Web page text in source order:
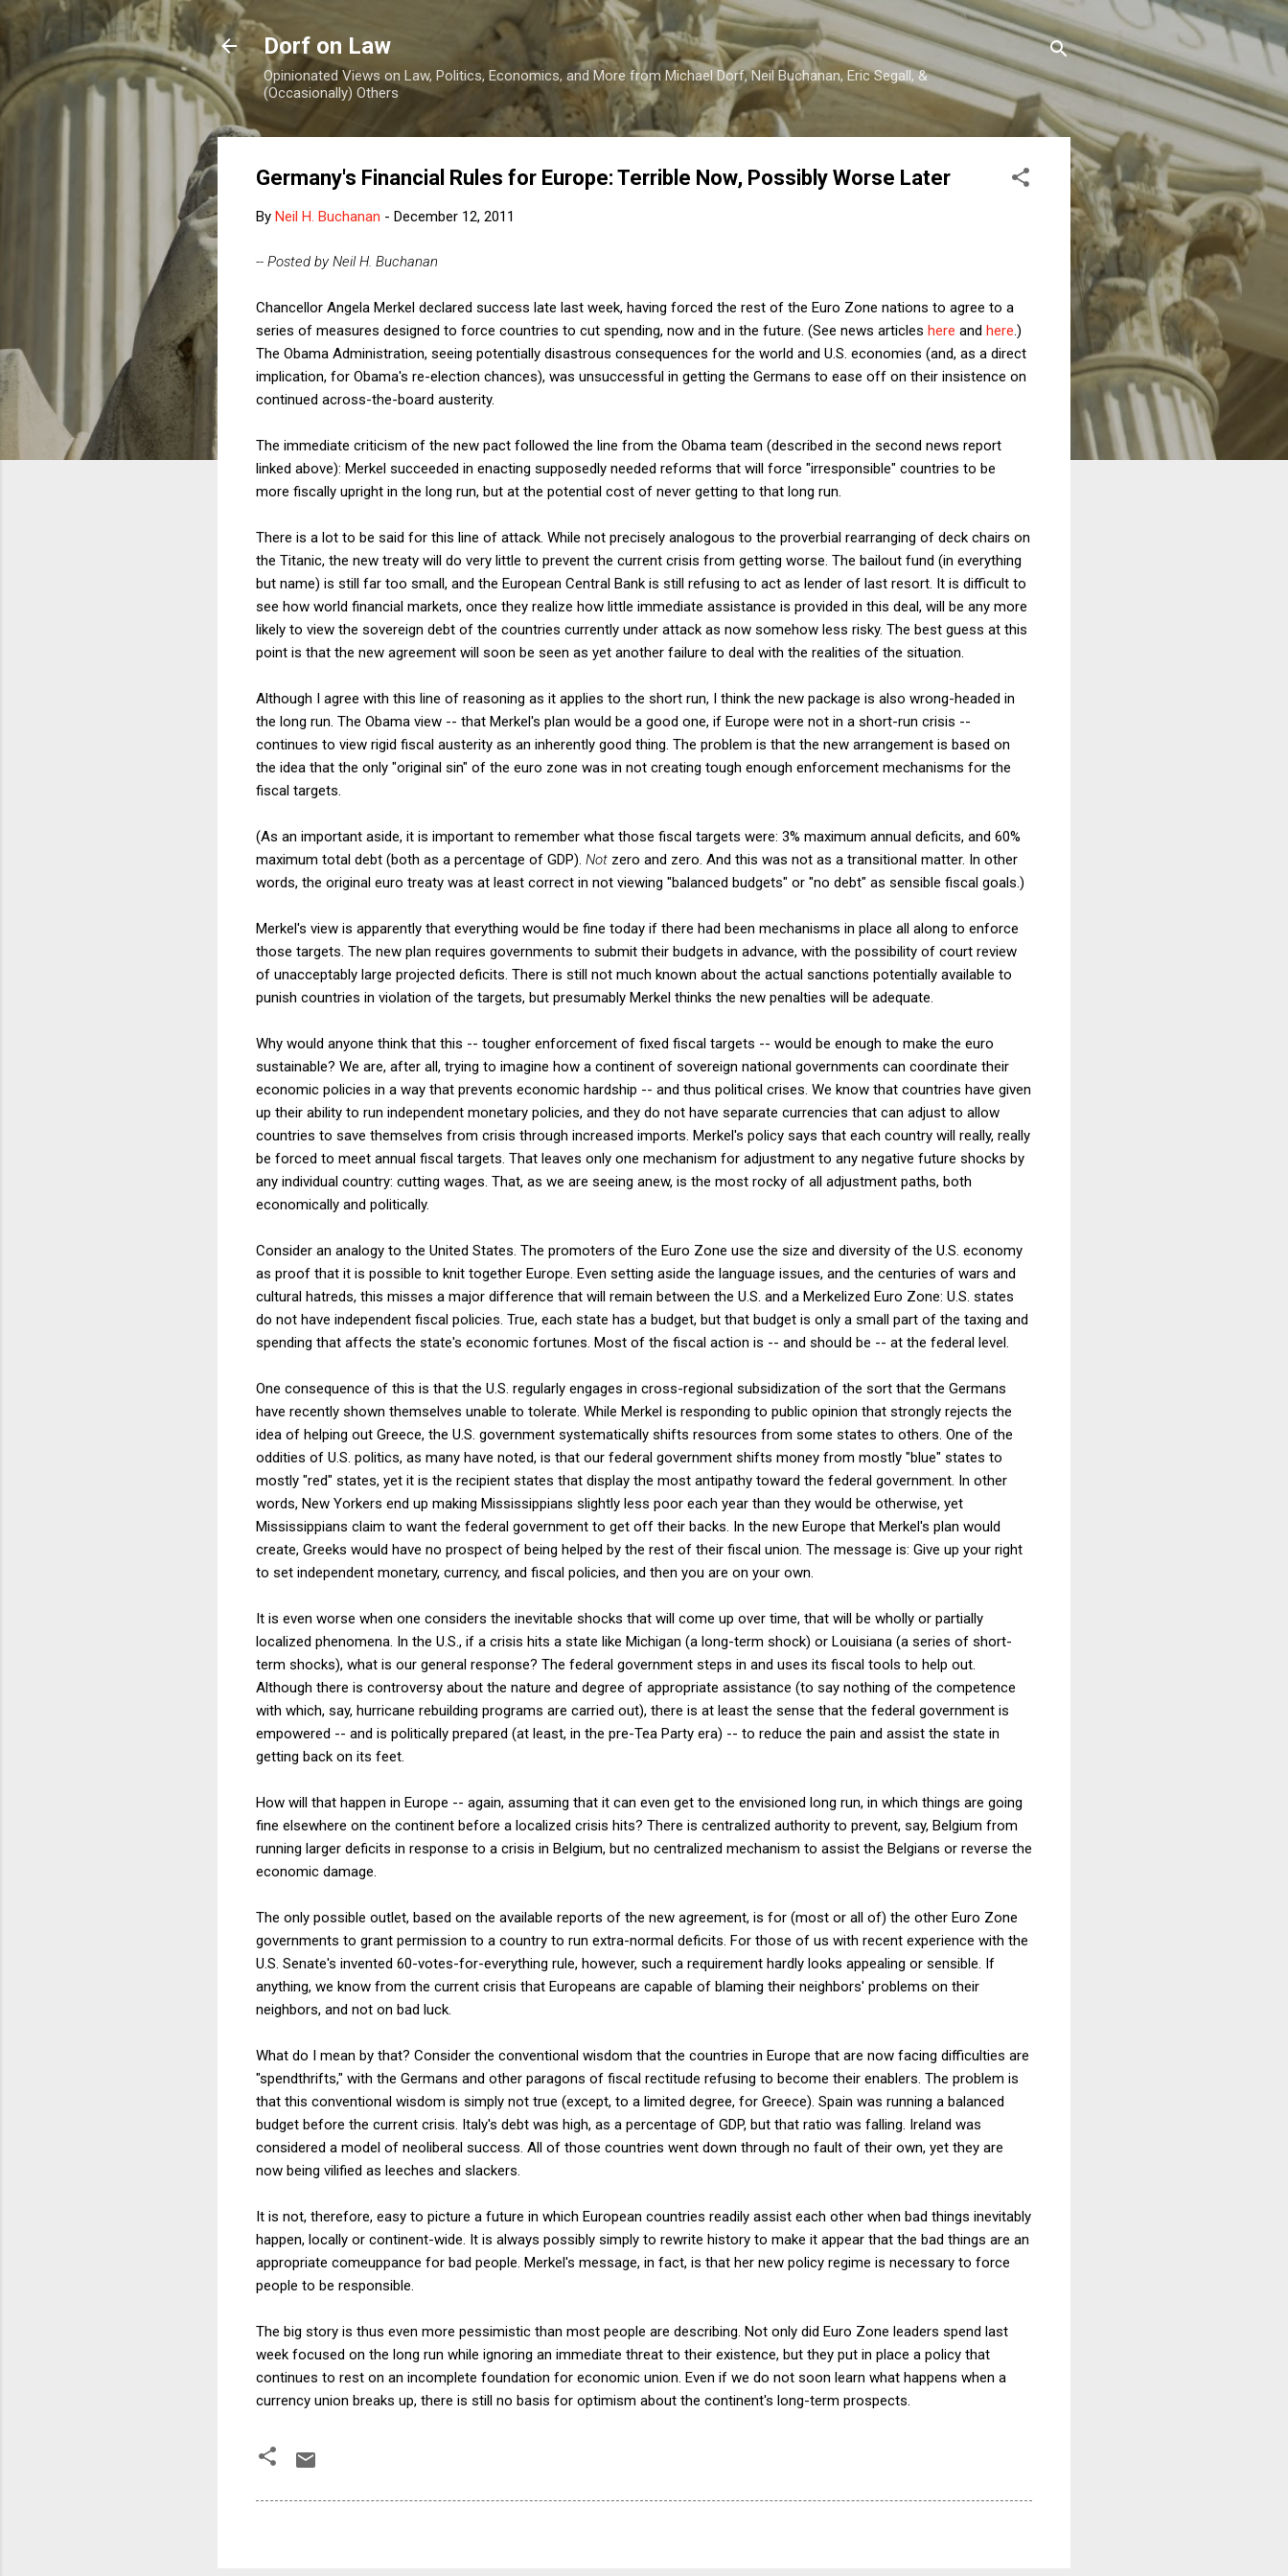
Skip to main content
Dorf on Law
Opinionated Views on Law, Politics, Economics, and More from Michael Dorf, Neil Buchanan, Eric Segall, &
(Occasionally) Others
Germany's Financial Rules for Europe: Terrible Now, Possibly Worse Later
By Neil H. Buchanan - December 12, 2011
-- Posted by Neil H. Buchanan
Chancellor Angela Merkel declared success late last week, having forced the rest of the Euro Zone nations to agree to a
series of measures designed to force countries to cut spending, now and in the future. (See news articles here and here .)
The Obama Administration, seeing potentially disastrous consequences for the world and U.S. economies (and, as a direct
implication, for Obama's re-election chances), was unsuccessful in getting the Germans to ease off on their insistence on
continued across-the-board austerity.
The immediate criticism of the new pact followed the line from the Obama team (described in the second news report
linked above): Merkel succeeded in enacting supposedly needed reforms that will force "irresponsible" countries to be
more fiscally upright in the long run, but at the potential cost of never getting to that long run.
There is a lot to be said for this line of attack. While not precisely analogous to the proverbial rearranging of deck chairs on
the Titanic, the new treaty will do very little to prevent the current crisis from getting worse. The bailout fund (in everything
but name) is still far too small, and the European Central Bank is still refusing to act as lender of last resort. It is difficult to
see how world financial markets, once they realize how little immediate assistance is provided in this deal, will be any more
likely to view the sovereign debt of the countries currently under attack as now somehow less risky. The best guess at this
point is that the new agreement will soon be seen as yet another failure to deal with the realities of the situation.
Although I agree with this line of reasoning as it applies to the short run, I think the new package is also wrong-headed in
the long run. The Obama view -- that Merkel's plan would be a good one, if Europe were not in a short-run crisis --
continues to view rigid fiscal austerity as an inherently good thing. The problem is that the new arrangement is based on
the idea that the only "original sin" of the euro zone was in not creating tough enough enforcement mechanisms for the
fiscal targets.
(As an important aside, it is important to remember what those fiscal targets were: 3% maximum annual deficits, and 60%
maximum total debt (both as a percentage of GDP). Not zero and zero. And this was not as a transitional matter. In other
words, the original euro treaty was at least correct in not viewing "balanced budgets" or "no debt" as sensible fiscal goals.)
Merkel's view is apparently that everything would be fine today if there had been mechanisms in place all along to enforce
those targets. The new plan requires governments to submit their budgets in advance, with the possibility of court review
of unacceptably large projected deficits. There is still not much known about the actual sanctions potentially available to
punish countries in violation of the targets, but presumably Merkel thinks the new penalties will be adequate.
Why would anyone think that this -- tougher enforcement of fixed fiscal targets -- would be enough to make the euro
sustainable? We are, after all, trying to imagine how a continent of sovereign national governments can coordinate their
economic policies in a way that prevents economic hardship -- and thus political crises. We know that countries have given
up their ability to run independent monetary policies, and they do not have separate currencies that can adjust to allow
countries to save themselves from crisis through increased imports. Merkel's policy says that each country will really, really
be forced to meet annual fiscal targets. That leaves only one mechanism for adjustment to any negative future shocks by
any individual country: cutting wages. That, as we are seeing anew, is the most rocky of all adjustment paths, both
economically and politically.
Consider an analogy to the United States. The promoters of the Euro Zone use the size and diversity of the U.S. economy
as proof that it is possible to knit together Europe. Even setting aside the language issues, and the centuries of wars and
cultural hatreds, this misses a major difference that will remain between the U.S. and a Merkelized Euro Zone: U.S. states
do not have independent fiscal policies. True, each state has a budget, but that budget is only a small part of the taxing and
spending that affects the state's economic fortunes. Most of the fiscal action is -- and should be -- at the federal level.
One consequence of this is that the U.S. regularly engages in cross-regional subsidization of the sort that the Germans
have recently shown themselves unable to tolerate. While Merkel is responding to public opinion that strongly rejects the
idea of helping out Greece, the U.S. government systematically shifts resources from some states to others. One of the
oddities of U.S. politics, as many have noted, is that our federal government shifts money from mostly "blue" states to
mostly "red" states, yet it is the recipient states that display the most antipathy toward the federal government. In other
words, New Yorkers end up making Mississippians slightly less poor each year than they would be otherwise, yet
Mississippians claim to want the federal government to get off their backs. In the new Europe that Merkel's plan would
create, Greeks would have no prospect of being helped by the rest of their fiscal union. The message is: Give up your right
to set independent monetary, currency, and fiscal policies, and then you are on your own.
It is even worse when one considers the inevitable shocks that will come up over time, that will be wholly or partially
localized phenomena. In the U.S., if a crisis hits a state like Michigan (a long-term shock) or Louisiana (a series of short-
term shocks), what is our general response? The federal government steps in and uses its fiscal tools to help out.
Although there is controversy about the nature and degree of appropriate assistance (to say nothing of the competence
with which, say, hurricane rebuilding programs are carried out), there is at least the sense that the federal government is
empowered -- and is politically prepared (at least, in the pre-Tea Party era) -- to reduce the pain and assist the state in
getting back on its feet.
How will that happen in Europe -- again, assuming that it can even get to the envisioned long run, in which things are going
fine elsewhere on the continent before a localized crisis hits? There is centralized authority to prevent, say, Belgium from
running larger deficits in response to a crisis in Belgium, but no centralized mechanism to assist the Belgians or reverse the
economic damage.
The only possible outlet, based on the available reports of the new agreement, is for (most or all of) the other Euro Zone
governments to grant permission to a country to run extra-normal deficits. For those of us with recent experience with the
U.S. Senate's invented 60-votes-for-everything rule, however, such a requirement hardly looks appealing or sensible. If
anything, we know from the current crisis that Europeans are capable of blaming their neighbors' problems on their
neighbors, and not on bad luck.
What do I mean by that? Consider the conventional wisdom that the countries in Europe that are now facing difficulties are
"spendthrifts," with the Germans and other paragons of fiscal rectitude refusing to become their enablers. The problem is
that this conventional wisdom is simply not true (except, to a limited degree, for Greece). Spain was running a balanced
budget before the current crisis. Italy's debt was high, as a percentage of GDP, but that ratio was falling. Ireland was
considered a model of neoliberal success. All of those countries went down through no fault of their own, yet they are
now being vilified as leeches and slackers.
It is not, therefore, easy to picture a future in which European countries readily assist each other when bad things inevitably
happen, locally or continent-wide. It is always possibly simply to rewrite history to make it appear that the bad things are an
appropriate comeuppance for bad people. Merkel's message, in fact, is that her new policy regime is necessary to force
people to be responsible.
The big story is thus even more pessimistic than most people are describing. Not only did Euro Zone leaders spend last
week focused on the long run while ignoring an immediate threat to their existence, but they put in place a policy that
continues to rest on an incomplete foundation for economic union. Even if we do not soon learn what happens when a
currency union breaks up, there is still no basis for optimism about the continent's long-term prospects.